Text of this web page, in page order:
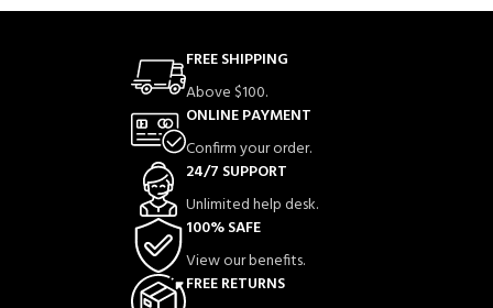
FREE SHIPPING
Above $100.
ONLINE PAYMENT
Confirm your order.
24/7 SUPPORT
Unlimited help desk.
100% SAFE
View our benefits.
FREE RETURNS